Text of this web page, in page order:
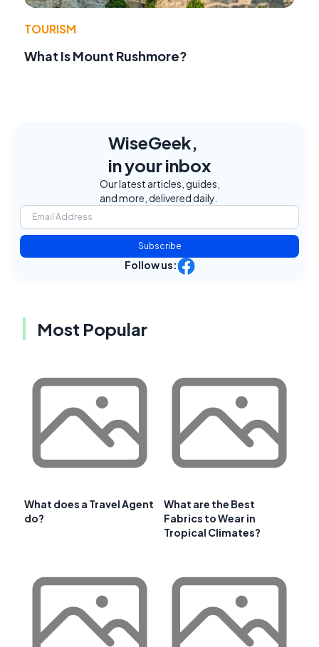
TOURISM
What Is Mount Rushmore?
WiseGeek,
in your inbox
Our latest articles, guides,
and more, delivered daily.
Subscribe
Follow us:
Most Popular
What does a Travel Agent
do?
What are the Best
Fabrics to Wear in
Tropical Climates?